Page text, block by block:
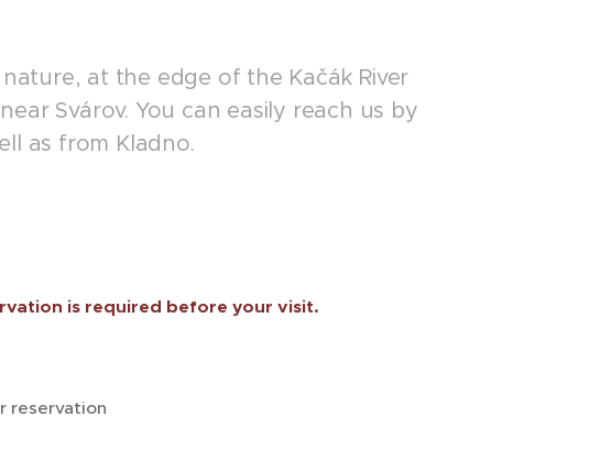
at the edge of the Kačák River
Svárov. You can easily reach us by
as from Kladno.
is required before your visit.
reservation